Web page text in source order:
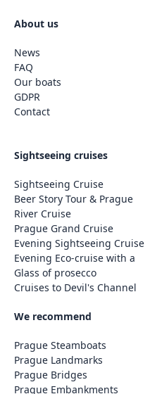
About us
News
FAQ
Our boats
GDPR
Contact
Sightseeing cruises
Sightseeing Cruise
Beer Story Tour & Prague
River Cruise
Prague Grand Cruise
Evening Sightseeing Cruise
Evening Eco-cruise with a
Glass of prosecco
Cruises to Devil's Channel
We recommend
Prague Steamboats
Prague Landmarks
Prague Bridges
Prague Embankments